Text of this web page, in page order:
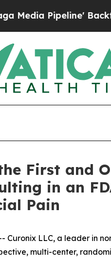
Pipeline' Backfires
First and
in an
Pain
-- Curonix LLC, a leader
multi-center,